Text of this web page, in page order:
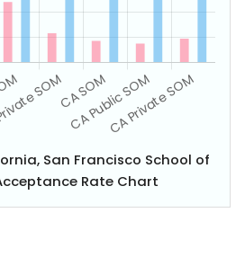
San Francisco School of
Rate Chart